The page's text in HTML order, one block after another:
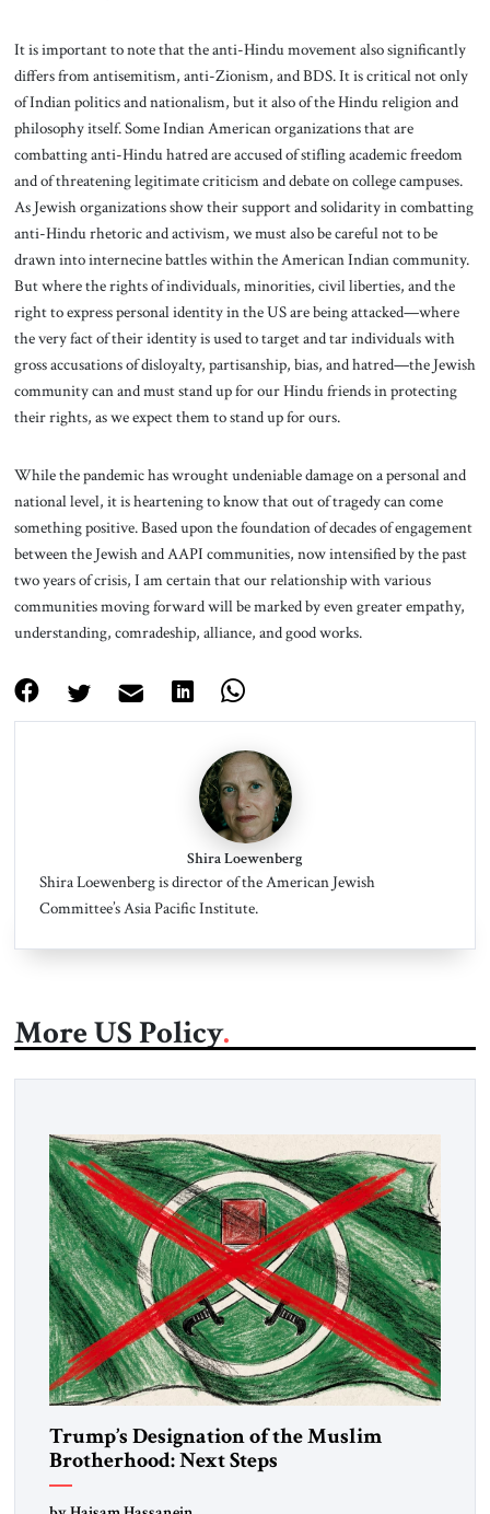
It is important to note that the anti-Hindu movement also significantly
differs from antisemitism, anti-Zionism, and BDS. It is critical not only
of Indian politics and nationalism, but it also of the Hindu religion and
philosophy itself. Some Indian American organizations that are
combatting anti-Hindu hatred are accused of stifling academic freedom
and of threatening legitimate criticism and debate on college campuses.
As Jewish organizations show their support and solidarity in combatting
anti-Hindu rhetoric and activism, we must also be careful not to be
drawn into internecine battles within the American Indian community.
But where the rights of individuals, minorities, civil liberties, and the
right to express personal identity in the US are being attacked—where
the very fact of their identity is used to target and tar individuals with
gross accusations of disloyalty, partisanship, bias, and hatred—the Jewish
community can and must stand up for our Hindu friends in protecting
their rights, as we expect them to stand up for ours.
While the pandemic has wrought undeniable damage on a personal and
national level, it is heartening to know that out of tragedy can come
something positive. Based upon the foundation of decades of engagement
between the Jewish and AAPI communities, now intensified by the past
two years of crisis, I am certain that our relationship with various
communities moving forward will be marked by even greater empathy,
understanding, comradeship, alliance, and good works.
Shira Loewenberg
Shira Loewenberg is director of the American Jewish
Committee’s Asia Pacific Institute.
More US Policy
Trump’s Designation of the Muslim
Brotherhood: Next Steps